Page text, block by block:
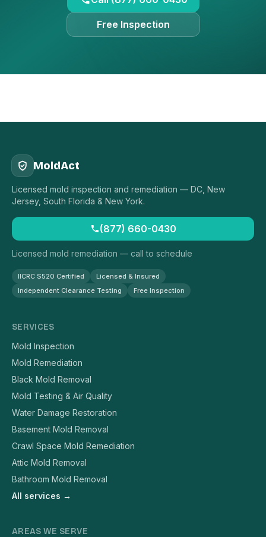
Free Inspection
MoldAct
Licensed mold inspection and remediation — DC, New
Jersey, South Florida & New York.
(877) 660-0430
Licensed mold remediation — call to schedule
IICRC S520 Certified
Licensed & Insured
Independent Clearance Testing
Free Inspection
SERVICES
Mold Inspection
Mold Remediation
Black Mold Removal
Mold Testing & Air Quality
Water Damage Restoration
Basement Mold Removal
Crawl Space Mold Remediation
Attic Mold Removal
Bathroom Mold Removal
All services →
AREAS WE SERVE